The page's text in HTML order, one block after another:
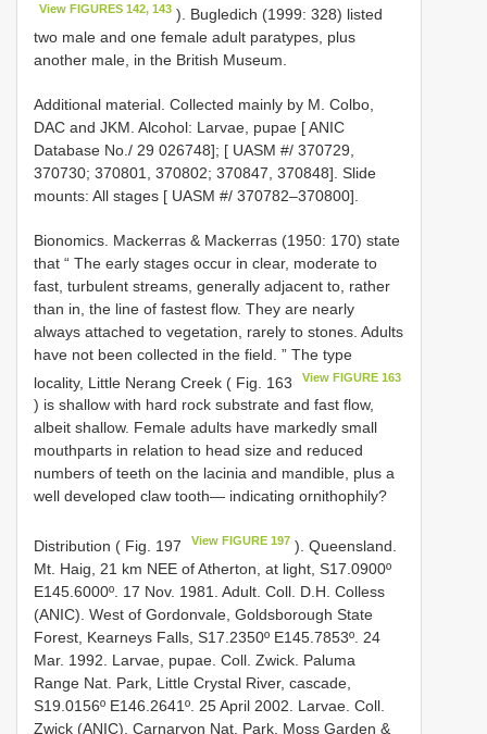
View FIGURES 142, 143 ). Bugledich (1999: 328) listed
two male and one female adult paratypes, plus
another male, in the British Museum.
Additional material. Collected mainly by M. Colbo,
DAC and JKM. Alcohol: Larvae, pupae [ ANIC
Database No./ 29 026748]; [ UASM #/ 370729,
370730; 370801, 370802; 370847, 370848]. Slide
mounts: All stages [ UASM #/ 370782–370800].
Bionomics. Mackerras & Mackerras (1950: 170) state
that “ The early stages occur in clear, moderate to
fast, turbulent streams, generally adjacent to, rather
than in, the line of fastest flow. They are nearly
always attached to vegetation, rarely to stones. Adults
have not been collected in the field. ” The type
locality, Little Nerang Creek ( Fig. 163
View FIGURE 163
) is shallow with hard rock substrate and fast flow,
albeit shallow. Female adults have markedly small
mouthparts in relation to head size and reduced
numbers of teeth on the lacinia and mandible, plus a
well developed claw tooth— indicating ornithophily?
Distribution ( Fig. 197 View FIGURE 197 ). Queensland.
Mt. Haig, 21 km NEE of Atherton, at light, S17.0900º
E145.6000º. 17 Nov. 1981. Adult. Coll. D.H. Colless
(ANIC). West of Gordonvale, Goldsborough State
Forest, Kearneys Falls, S17.2350º E145.7853º. 24
Mar. 1992. Larvae, pupae. Coll. Zwick. Paluma
Range Nat. Park, Little Crystal River, cascade,
S19.0156º E146.2641º. 25 April 2002. Larvae. Coll.
Zwick (ANIC). Carnarvon Nat. Park, Moss Garden &